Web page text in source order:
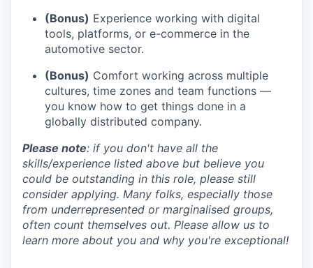
(Bonus) Experience working with digital
tools, platforms, or e-commerce in the
automotive sector.
(Bonus) Comfort working across multiple
cultures, time zones and team functions —
you know how to get things done in a
globally distributed company.
Please note: if you don't have all the
skills/experience listed above but believe you
could be outstanding in this role, please still
consider applying. Many folks, especially those
from underrepresented or marginalised groups,
often count themselves out. Please allow us to
learn more about you and why you're exceptional!